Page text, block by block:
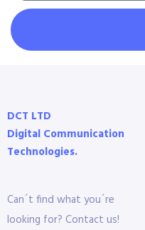
DCT LTD
Digital Communication
Technologies.
Can´t find what you´re
looking for? Contact us!